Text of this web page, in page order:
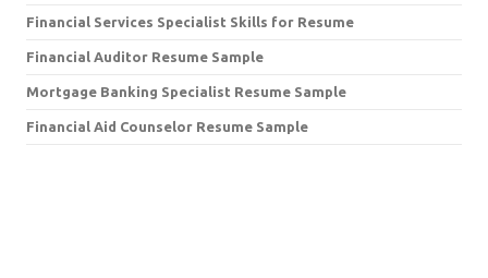
Financial Services Specialist Skills for Resume
Financial Auditor Resume Sample
Mortgage Banking Specialist Resume Sample
Financial Aid Counselor Resume Sample